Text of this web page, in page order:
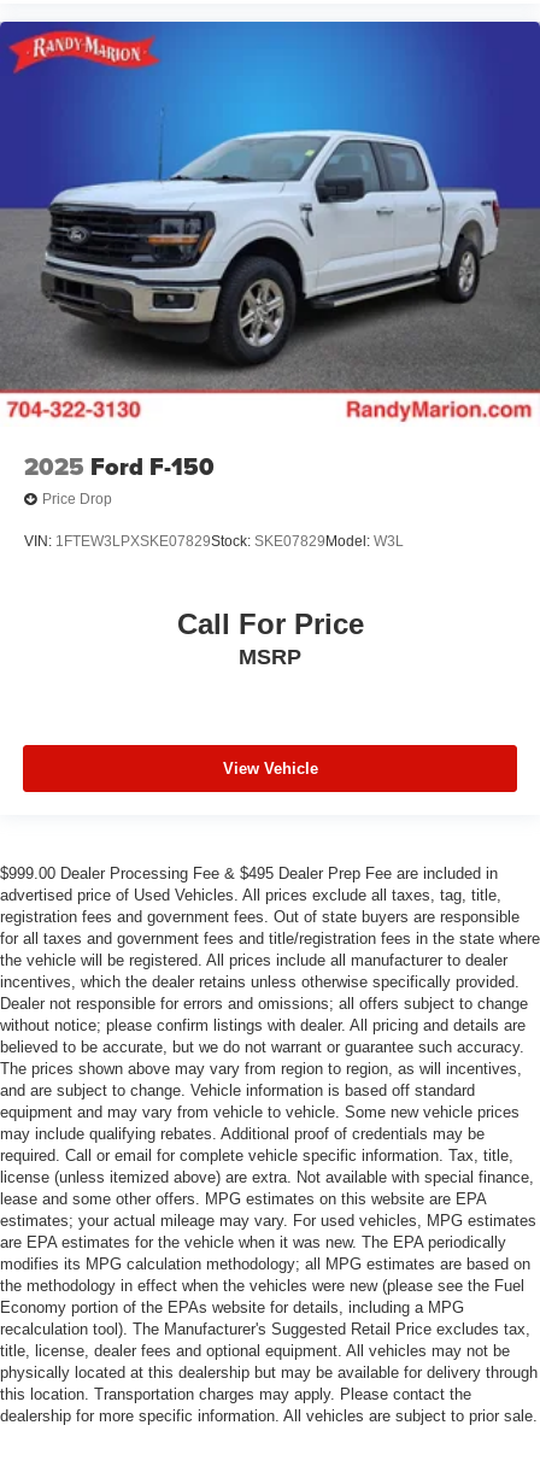
2025 Ford F-150
Price Drop
VIN: 1FTEW3LPXSKE07829Stock: SKE07829 Model: W3L
Call For Price
MSRP
View Vehicle
$999.00 Dealer Processing Fee & $495 Dealer Prep Fee are included in
advertised price of Used Vehicles. All prices exclude all taxes, tag, title,
registration fees and government fees. Out of state buyers are responsible
for all taxes and government fees and title/registration fees in the state where
the vehicle will be registered. All prices include all manufacturer to dealer
incentives, which the dealer retains unless otherwise specifically provided.
Dealer not responsible for errors and omissions; all offers subject to change
without notice; please confirm listings with dealer. All pricing and details are
believed to be accurate, but we do not warrant or guarantee such accuracy.
The prices shown above may vary from region to region, as will incentives,
and are subject to change. Vehicle information is based off standard
equipment and may vary from vehicle to vehicle. Some new vehicle prices
may include qualifying rebates. Additional proof of credentials may be
required. Call or email for complete vehicle specific information. Tax, title,
license (unless itemized above) are extra. Not available with special finance,
lease and some other offers. MPG estimates on this website are EPA
estimates; your actual mileage may vary. For used vehicles, MPG estimates
are EPA estimates for the vehicle when it was new. The EPA periodically
modifies its MPG calculation methodology; all MPG estimates are based on
the methodology in effect when the vehicles were new (please see the Fuel
Economy portion of the EPAs website for details, including a MPG
recalculation tool). The Manufacturer's Suggested Retail Price excludes tax,
title, license, dealer fees and optional equipment. All vehicles may not be
physically located at this dealership but may be available for delivery through
this location. Transportation charges may apply. Please contact the
dealership for more specific information. All vehicles are subject to prior sale.